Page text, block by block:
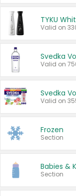
Valid on
Svedka
Valid on
Svedka
Valid on
Frozen
Section
Babies &
Section